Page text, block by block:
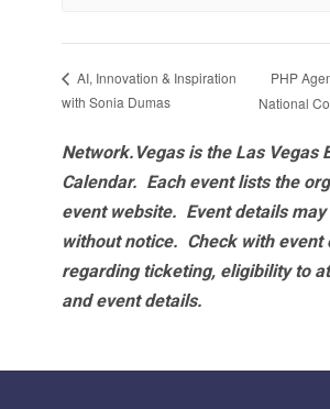
AI, Innovation & Inspiration
with Sonia Dumas
PHP
National
Network.Vegas is the Las Vegas
Calendar. Each event lists the
event website. Event details
without notice. Check with event
regarding ticketing, eligibility to
and event details.